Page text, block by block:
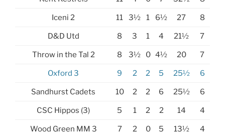
Iceni 2 11 3½ 1 6½ 27 8
D&D Utd 8 3 1 4 21½ 7
Throw in the Tal 2 8 3½ 0 4½ 20 7
Oxford 3 9 2 2 5 25½ 6
Sandhurst Cadets 10 2 2 6 25½ 6
CSC Hippos (3) 5 1 2 2 14 4
Wood Green MM 3 7 2 0 5 13½ 4